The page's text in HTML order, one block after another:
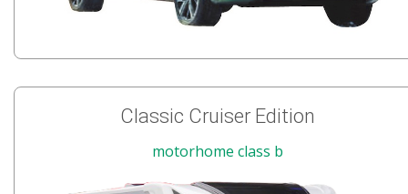
Classic Cruiser Edition
motorhome class b